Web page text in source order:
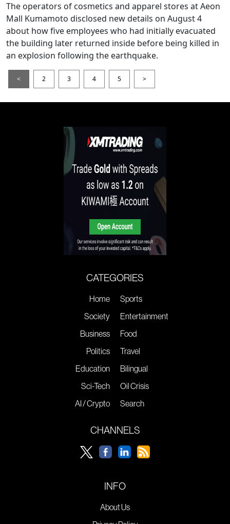
The operators of cosmetics and apparel stores at Aeon
Mall Kumamoto disclosed new details on August 4
about how five employees who had initially evacuated
the building later returned inside before being killed in
an explosion following the earthquake.
< 2 3 4 5 >
CATEGORIES
Home
Society
Business
Politics
Education
Sci-Tech
AI / Crypto
Sports
Entertainment
Food
Travel
Bilingual
Oil Crisis
Search
CHANNELS
INFO
About Us